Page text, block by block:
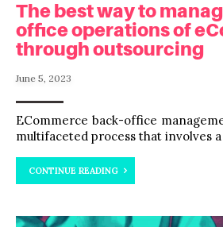
The best way to
office operations of
through outsourcing
June 5, 2023
ECommerce back-office
multifaceted process that involves
CONTINUE READING